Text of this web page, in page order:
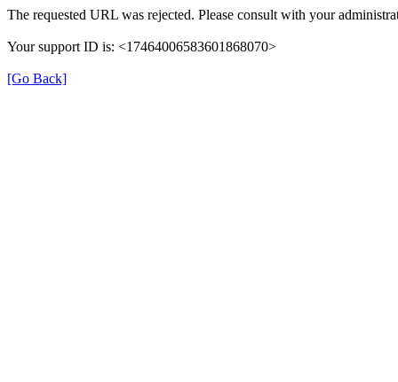
The requested URL was rejected. Please consult with your
Your support ID is: <17464006583601868070>
[Go Back]